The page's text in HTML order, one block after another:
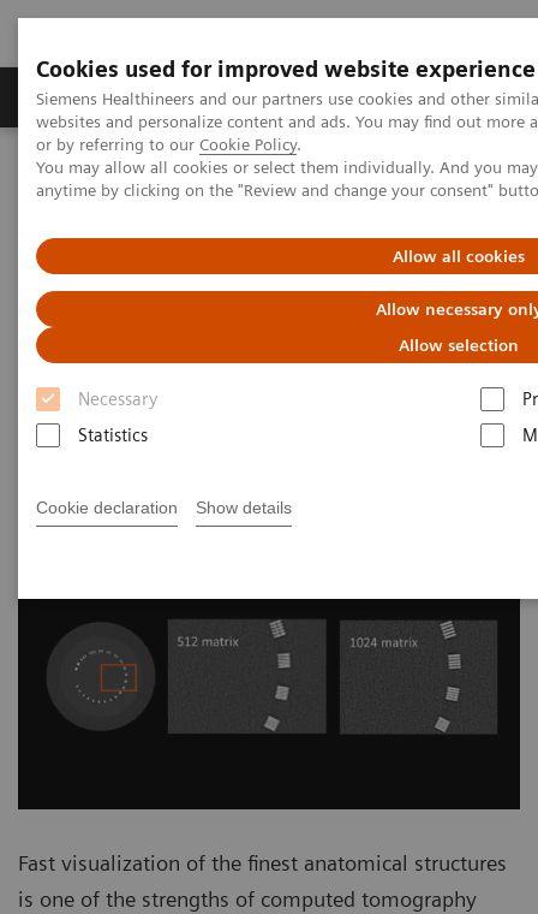
Cookies used for improved website experience
Siemens Healthineers and our partners use cookies and other
websites and personalize content and ads. You may find out
or by referring to our Cookie Policy.
You may allow all cookies or select them individually. And you
anytime by clicking on the "Review and change your consent"
Allow all cookies
Allow necessary
Allow selection
Necessary
Statistics
Cookie declaration Show details
Produits & Services À propos de
Home Imagerie Médicale
Scanner
Computed Tomography News & Stories
Seven facts about Precision
Matrix on SOMATOM Force
Fast visualization of the finest anatomical structures
is one of the strengths of computed tomography